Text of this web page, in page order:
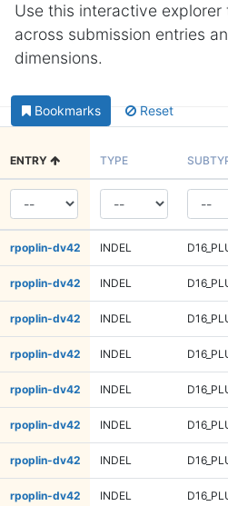
Use this interactive explorer
across submission entries
dimensions.
Bookmarks Reset
ENTRY TYPE
rpoplin-dv42 INDEL
rpoplin-dv42 INDEL
rpoplin-dv42 INDEL
rpoplin-dv42 INDEL
rpoplin-dv42 INDEL
rpoplin-dv42 INDEL
rpoplin-dv42 INDEL
rpoplin-dv42 INDEL